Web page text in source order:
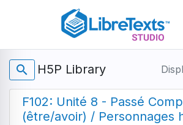
content
search H5P Library
F102: Unité 8 - Passé
(être/avoir) / Personnages